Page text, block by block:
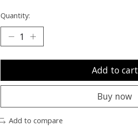
Quantity:
Add to cart
Buy now
Add to compare